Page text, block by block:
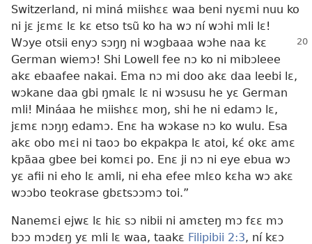
Switzerland, ni miná miishɛɛ waa beni nyɛmi nuu ko
ni jɛ jɛmɛ lɛ kɛ etso tsũ ko ha wɔ ní wɔhi mli lɛ!
Wɔye otsii enyɔ sɔŋŋ ni wɔgbaaa wɔhe naa kɛ
German wiemɔ! Shi Lowell fee nɔ ko ni mibɔleee
akɛ ebaafee nakai. Ema nɔ mi doo akɛ daa leebi lɛ,
wɔkane daa gbi ŋmalɛ lɛ ni wɔsusu he yɛ German
mli! Mináaa he miishɛɛ moŋ, shi he ni edamɔ lɛ,
jɛmɛ nɔŋŋ edamɔ. Enɛ ha wɔkase nɔ ko wulu. Esa
akɛ obo mɛi ni taoɔ bo ekpakpa lɛ atoi, kɛ́ okɛ amɛ
kpãaa gbee bei komɛi po. Enɛ ji nɔ ni eye ebua wɔ
yɛ afii ni eho lɛ amli, ni eha efee mlɛo kɛha wɔ akɛ
wɔɔbo teokrase gbɛtsɔɔmɔ toi.”
Nanemɛi ejwɛ lɛ hiɛ sɔ nibii ni amɛteŋ mɔ fɛɛ mɔ
bɔɔ mɔdɛŋ yɛ mli lɛ waa, taakɛ Filipibii 2:3, ní kɛɔ